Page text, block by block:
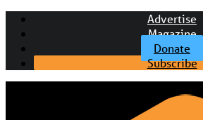
Advertise
Magazine
Donate
Subscribe